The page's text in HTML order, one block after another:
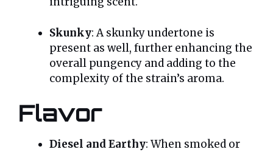
Skunky: A skunky undertone is
present as well, further enhancing the
overall pungency and adding to the
complexity of the strain’s aroma.
Flavor
Diesel and Earthy: When smoked or